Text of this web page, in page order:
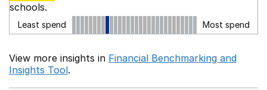
schools.
Least spend Most spend
View more insights in Financial Benchmarking and
Insights Tool.